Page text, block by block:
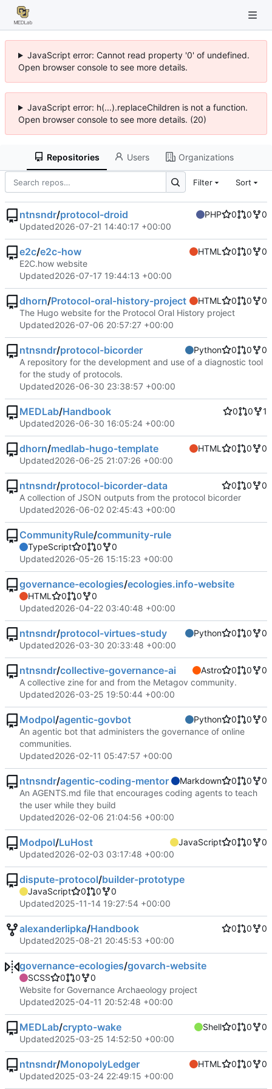
JavaScript error: Cannot read property '0' of undefined.
Open browser console to see more details.
JavaScript error: h(...).replaceChildren is not a function.
Open browser console to see more details. (20)
Repositories Users Organizations
Filter Sort
ntnsndr/protocol-droid PHP 0 0
0
Updated2026-07-21 14:40:17 +00:00
e2c/e2c-how HTML 0 0
0
E2C.how website
Updated2026-07-17 19:44:13 +00:00
dhorn/Protocol-oral-history-project HTML 0 0
0
The Hugo website for the Protocol Oral History project
Updated2026-07-06 20:57:27 +00:00
ntnsndr/protocol-bicorder Python 0 0
0
A repository for the development and use of a diagnostic tool
for the study of protocols.
Updated2026-06-30 23:38:57 +00:00
MEDLab/Handbook 0 0
1
Updated2026-06-30 16:05:24 +00:00
dhorn/medlab-hugo-template HTML 0 0
0
Updated2026-06-25 21:07:26 +00:00
ntnsndr/protocol-bicorder-data 0 0
0
A collection of JSON outputs from the protocol bicorder
Updated2026-06-02 02:45:43 +00:00
CommunityRule/community-rule
TypeScript 0 0
0
Updated2026-05-26 15:15:23 +00:00
governance-ecologies/ecologies.info-website
HTML 0 0
0
Updated2026-04-22 03:40:48 +00:00
ntnsndr/protocol-virtues-study Python 0 0
0
Updated2026-03-30 20:33:48 +00:00
ntnsndr/collective-governance-ai Astro 0 0
0
A collective zine for and from the Metagov community.
Updated2026-03-25 19:50:44 +00:00
Modpol/agentic-govbot Python 0 0
0
An agentic bot that administers the governance of online
communities.
Updated2026-02-11 05:47:57 +00:00
ntnsndr/agentic-coding-mentor Markdown 0 0
0
An AGENTS.md file that encourages coding agents to teach
the user while they build
Updated2026-02-06 21:04:56 +00:00
Modpol/LuHost JavaScript 0 0
0
Updated2026-02-03 03:17:48 +00:00
dispute-protocol/builder-prototype
JavaScript 0 0
0
Updated2025-11-14 19:27:54 +00:00
alexanderlipka/Handbook 0 0
0
Updated2025-08-21 20:45:53 +00:00
governance-ecologies/govarch-website
SCSS 0 0
0
Website for Governance Archaeology project
Updated2025-04-11 20:52:48 +00:00
MEDLab/crypto-wake Shell 0 0
0
Updated2025-03-25 14:52:50 +00:00
ntnsndr/MonopolyLedger HTML 0 0
0
Updated2025-03-24 22:49:15 +00:00